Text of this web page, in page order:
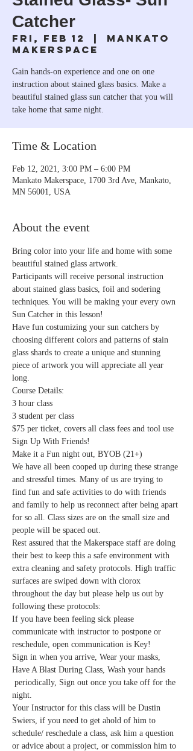
Catcher
Fri, Feb 12
  |
Mankato
Makerspace
Gain hands-on experience and one on one
instruction about stained glass basics. Make a
beautiful stained glass sun catcher that you will
take home that same night.
Time & Location
Feb 12, 2021, 3:00 PM – 6:00 PM
Mankato Makerspace, 1700 3rd Ave, Mankato,
MN 56001, USA
About the event
Bring color into your life and home with some
beautiful stained glass artwork.
Participants will receive personal instruction
about stained glass basics, foil and sodering
techniques. You will be making your every own
Sun Catcher in this lesson!
Have fun costumizing your sun catchers by
choosing different colors and patterns of stain
glass shards to create a unique and stunning
piece of artwork you will appreciate all year
long.
Course Details:
3 hour class
3 student per class
$75 per ticket, covers all class fees and tool use
Sign Up With Friends!
Make it a Fun night out, BYOB (21+)
We have all been cooped up during these strange
and stressful times. Many of us are trying to
find fun and safe activities to do with friends
and family to help us reconnect after being apart
for so all. Class sizes are on the small size and
people will be spaced out.
Rest assured that the Makerspace staff are doing
their best to keep this a safe environment with
extra cleaning and safety protocols. High traffic
surfaces are swiped down with clorox
throughout the day but please help us out by
following these protocols:
If you have been feeling sick please
communicate with instructor to postpone or
reschedule, open communication is Key!
Sign in when you arrive, Wear your masks,
Have A Blast During Class, Wash your hands
periodically, Sign out once you take off for the
night.
Your Instructor for this class will be Dustin
Swiers, if you need to get ahold of him to
schedule/ reschedule a class, ask him a question
or advice about a project, or commission him to